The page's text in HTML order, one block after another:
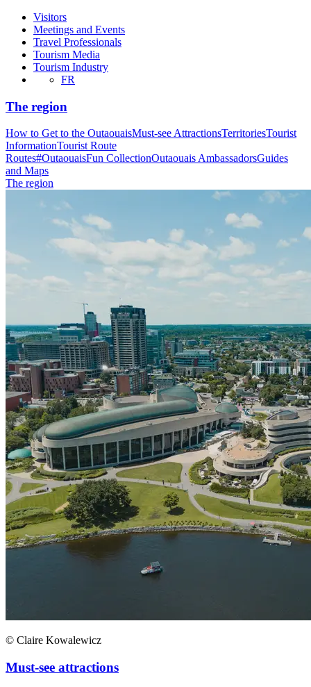
Visitors
Meetings and Events
Travel Professionals
Tourism Media
Tourism Industry
FR
The region
How to Get to the OutaouaisMust-see AttractionsTerritoriesTourist
InformationTourist Route
Routes#OutaouaisFun CollectionOutaouais AmbassadorsGuides
and Maps
The region
© Claire Kowalewicz
Must-see attractions